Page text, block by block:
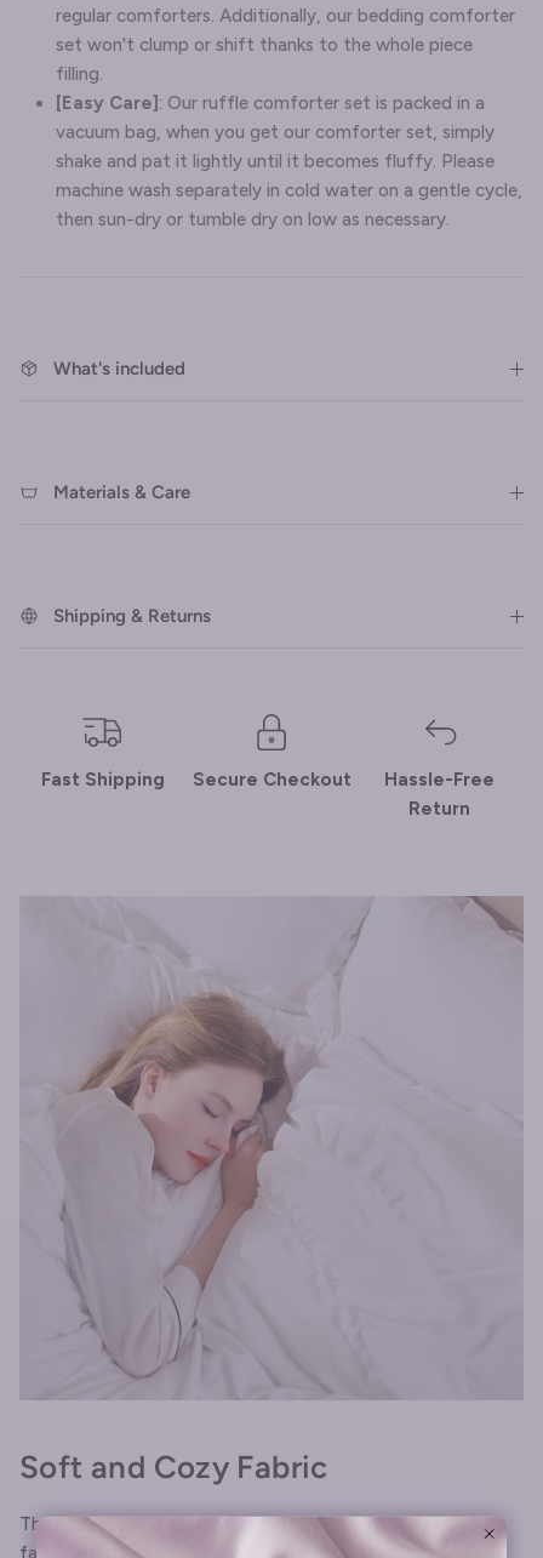
regular comforters. Additionally, our bedding comforter
set won't clump or shift thanks to the whole piece
filling.
[Easy Care] : Our ruffle comforter set is packed in a
vacuum bag, when you get our comforter set, simply
shake and pat it lightly until it becomes fluffy. Please
machine wash separately in cold water on a gentle cycle,
then sun-dry or tumble dry on low as necessary.
What's included
Materials & Care
Shipping & Returns
Fast Shipping Secure Checkout
Hassle-Free
Return
Soft and Cozy Fabric
The white comforter is made from premium microfiber
fabric, which is soft and breathable, providing you with a